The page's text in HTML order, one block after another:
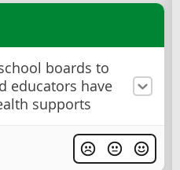
boards to
educators have
supports